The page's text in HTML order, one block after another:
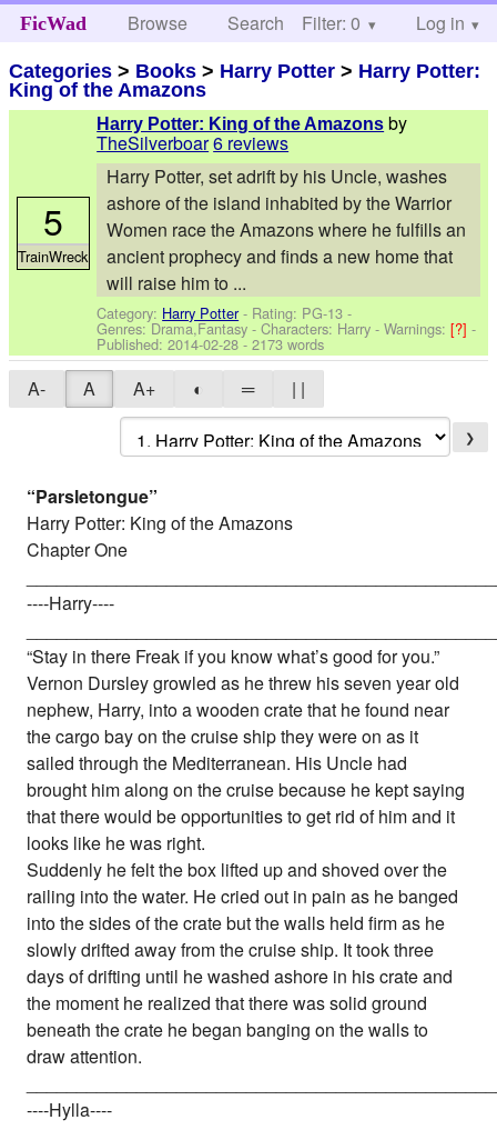
FicWad Browse Search Help
Filter: 0 Log in
Categories > Books > Harry Potter > Harry Potter:
King of the Amazons
Harry Potter: King of the Amazons by
TheSilverboar6 reviews
Harry Potter, set adrift by his Uncle, washes
ashore of the island inhabited by the Warrior
Women race the Amazons where he fulfills an
ancient prophecy and finds a new home that
will raise him to ...
Category: Harry Potter- Rating: PG-13 -
Genres: Drama,Fantasy -Characters: Harry -Warnings:[?]-
Published:2014-02-28- 2173 words
5
TrainWreck
A- A A+ ◐ ═ | |
❯
“Parsletongue”
Harry Potter: King of the Amazons
Chapter One
----Harry----
“Stay in there Freak if you know what’s good for you.”
Vernon Dursley growled as he threw his seven year old
nephew, Harry, into a wooden crate that he found near
the cargo bay on the cruise ship they were on as it
sailed through the Mediterranean. His Uncle had
brought him along on the cruise because he kept saying
that there would be opportunities to get rid of him and it
looks like he was right.
Suddenly he felt the box lifted up and shoved over the
railing into the water. He cried out in pain as he banged
into the sides of the crate but the walls held firm as he
slowly drifted away from the cruise ship. It took three
days of drifting until he washed ashore in his crate and
the moment he realized that there was solid ground
beneath the crate he began banging on the walls to
draw attention.
----Hylla----